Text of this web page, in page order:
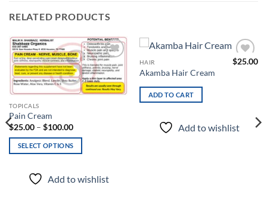
RELATED PRODUCTS
Add to
wishlist
TOPICALS
Pain Cream
$25.00 – $100.00Price
$25.00
through
$100.00
SELECT OPTIONS
This
product
has
multiple
variants.
options
Add to wishlist
Add to
HAIR
Akamba Hair Cream
$25.00
ADD TO CART
Add to wishlist